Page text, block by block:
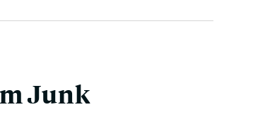
Junk